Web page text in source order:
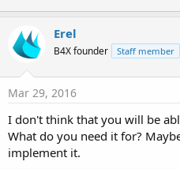
Erel
B4X founder Staff member
Mar 29, 2016
I don't think that you will be
What do you need it for?
implement it.